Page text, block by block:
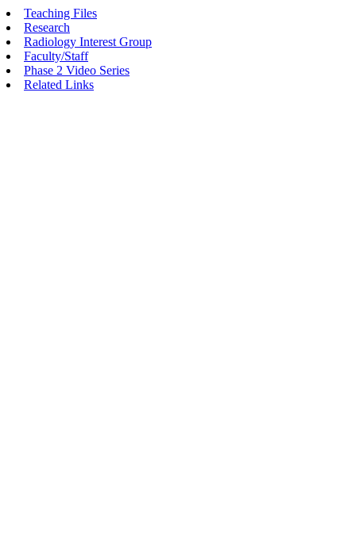
Teaching Files
Research
Radiology Interest Group
Faculty/Staff
Phase 2 Video Series
Related Links